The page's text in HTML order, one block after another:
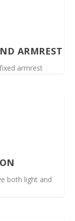
ARMREST
armrest
both light and